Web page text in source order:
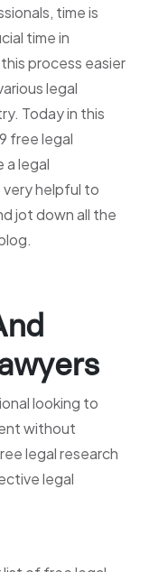
time is
time in
process easier
legal
Today in this
free legal
a legal
helpful to
jot down all the
looking to
without
legal research
legal